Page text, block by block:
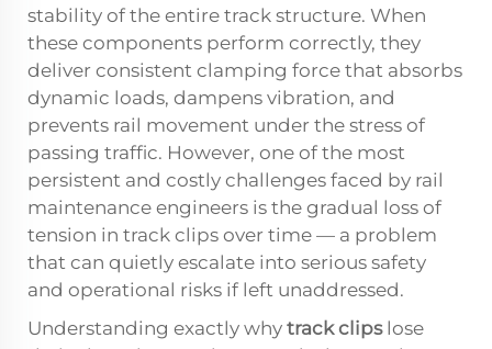
stability of the entire track structure. When
these components perform correctly, they
deliver consistent clamping force that absorbs
dynamic loads, dampens vibration, and
prevents rail movement under the stress of
passing traffic. However, one of the most
persistent and costly challenges faced by rail
maintenance engineers is the gradual loss of
tension in track clips over time — a problem
that can quietly escalate into serious safety
and operational risks if left unaddressed.
Understanding exactly why track clipslose